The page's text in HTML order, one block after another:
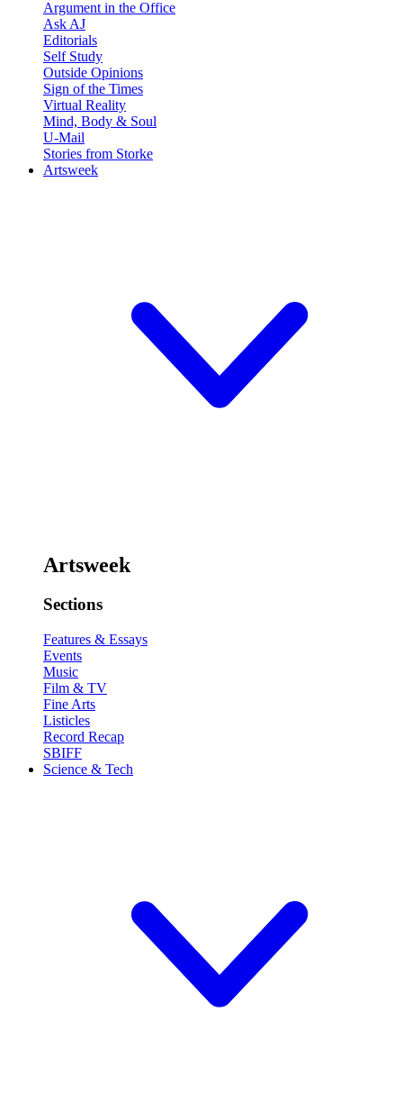
Argument in the Office
Ask AJ
Editorials
Self Study
Outside Opinions
Sign of the Times
Virtual Reality
Mind, Body & Soul
U-Mail
Stories from Storke
Artsweek
Artsweek
Sections
Features & Essays
Events
Music
Film & TV
Fine Arts
Listicles
Record Recap
SBIFF
Science & Tech